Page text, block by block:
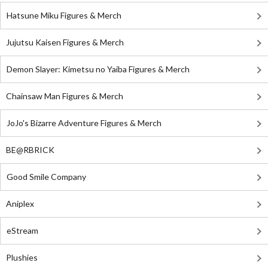
Hatsune Miku Figures & Merch
Jujutsu Kaisen Figures & Merch
Demon Slayer: Kimetsu no Yaiba Figures & Merch
Chainsaw Man Figures & Merch
JoJo's Bizarre Adventure Figures & Merch
BE@RBRICK
Good Smile Company
Aniplex
eStream
Plushies